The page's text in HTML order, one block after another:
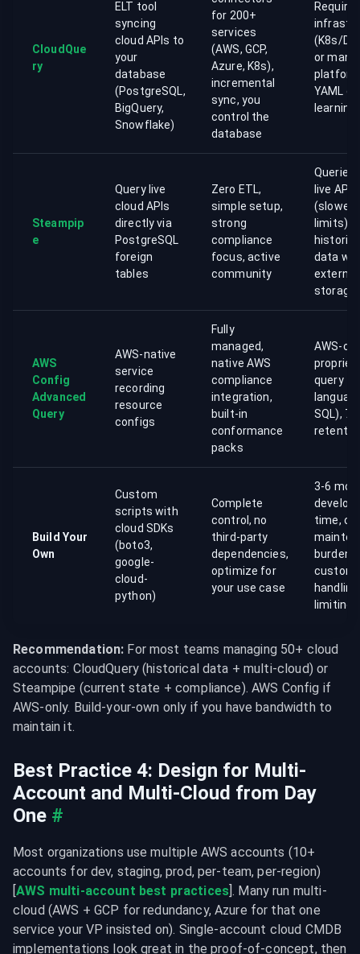
CloudQue
ry
ELT tool
syncing
cloud APIs to
your
database
(PostgreSQL,
BigQuery,
Snowflake)
for 200+
services
(AWS, GCP,
Azure, K8s),
incremental
sync, you
control the
database
(K8s/
or
YAML
learning
Steampip
e
Query live
cloud APIs
directly via
PostgreSQL
foreign
tables
Zero ETL,
simple setup,
strong
compliance
focus, active
community
Queries
live APIs
(slower,
limits),
data
external
storage
AWS
Config
Advanced
Query
AWS-native
service
recording
resource
configs
Fully
managed,
native AWS
compliance
integration,
built-in
conformance
packs
AWS-
query
SQL), 7-
Build Your
Own
Custom
scripts with
cloud SDKs
(boto3,
google-
cloud-
python)
Complete
control, no
third-party
dependencies,
optimize for
your use case
3-6
time,
burden,
custom
limiting
Recommendation: For most teams managing 50+ cloud
accounts: CloudQuery (historical data + multi-cloud) or
Steampipe (current state + compliance). AWS Config if
AWS-only. Build-your-own only if you have bandwidth to
maintain it.
Best Practice 4: Design for Multi-
Account and Multi-Cloud from Day
One #
Most organizations use multiple AWS accounts (10+
accounts for dev, staging, prod, per-team, per-region)
[AWS multi-account best practices]. Many run multi-
cloud (AWS + GCP for redundancy, Azure for that one
service your VP insisted on). Single-account cloud CMDB
implementations look great in the proof-of-concept, then